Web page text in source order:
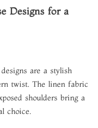
Designs for a
are a stylish
twist. The linen fabric
shoulders bring a
choice.